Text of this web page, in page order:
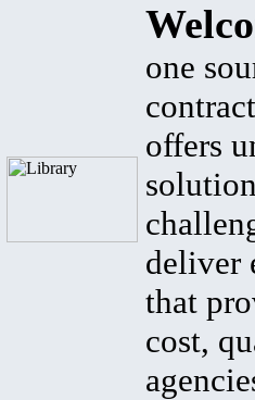
one
offers
deliver
that
cost,